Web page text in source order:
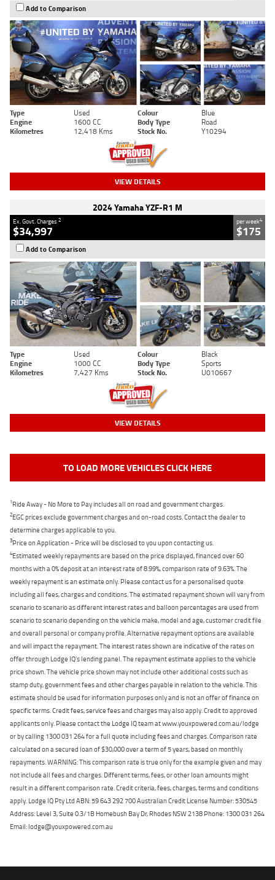
Add to Comparison
Type Used Colour
Blue
Engine
1600 CC Body Type
Road
Kilometres
12,418 Kms Stock No. Y10294
VIEW DETAILS
2024 Yamaha YZF-R1 M
Ex. Govt. Charges2
$34,997
per week4
$175
Add to Comparison
Type Used Colour
Black
Engine
1000 CC Body Type
Sports
Kilometres
7,427 Kms Stock No. U010667
VIEW DETAILS
TO LOAD MORE VEHICLES CLICK HERE
1Ride Away - No More to Pay includes all on road and government charges.
2EGC prices exclude government charges and on-road costs. Contact the dealer to
determine charges applicable to you.
3Price on Application - Price will be disclosed to you upon contacting us.
4Estimated weekly repayments are based on the price displayed, financed over 60
months with a 0% deposit at an interest rate of 8.99%, comparison rate of 9.63%. The
weekly repayment is an estimate only. Please contact us for a personalised quote
including all fees, charges and conditions. The estimated repayment shown will vary from
scenario to scenario as different interest rates and balloon percentages are used from
scenario to scenario depending on the vehicle make, model and age, customer credit file
and overall personal or company profile. Alternative repayment options are available
and will impact the repayment. The interest rates shown are indicative of the rates on
offer through Lodge IQ's lending panel. The repayment estimate applies to the vehicle
price shown. The vehicle price shown may not include other additional costs such as
stamp duty, government fees and other charges payable in relation to the vehicle. This
estimate should be used for information purposes only and is not an offer of finance on
specific terms. Credit fees, service fees and charges may also apply. Credit to approved
applicants only. Please contact the Lodge IQ team at www.youxpowered.com.au/lodge
or by calling 1300 031 264 for a full quote including fees and charges. Comparison rate
calculated on a secured loan of $30,000 over a term of 5 years, based on monthly
repayments. WARNING: This comparison rate is true only for the example given and may
not include all fees and charges. Different terms, fees, or other loan amounts might
result in a different comparison rate. Credit criteria, fees, charges, terms and conditions
apply. Lodge IQ Pty Ltd ABN: 59 643 292 700 Australian Credit License Number: 530545
Address: Level 3, Suite 0.3/1B Homebush Bay Dr, Rhodes NSW 2138 Phone: 1300 031 264
Email: lodge@youxpowered.com.au